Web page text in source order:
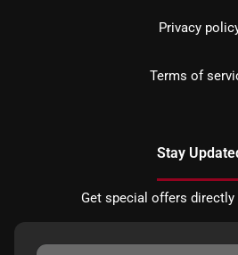
Privacy
Terms of
Stay
Get special offers directly